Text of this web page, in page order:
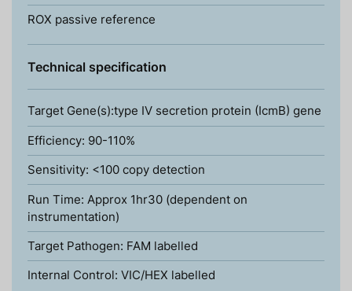
ROX passive reference
Technical specification
Target Gene(s):type IV secretion protein (IcmB) gene
Efficiency: 90-110%
Sensitivity: <100 copy detection
Run Time: Approx 1hr30 (dependent on
instrumentation)
Target Pathogen: FAM labelled
Internal Control: VIC/HEX labelled